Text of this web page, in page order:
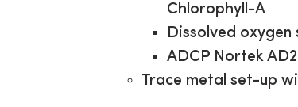
Chlorophyll-A
Dissolved oxygen
ADCP Nortek
Trace metal set-up